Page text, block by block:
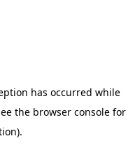
has occurred while
the browser console for